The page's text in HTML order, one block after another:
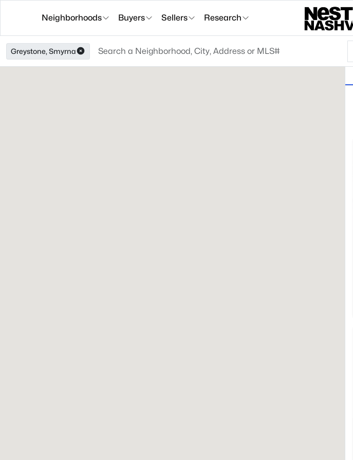
Neighborhoods Buyers Sellers Research
Greystone, Smyrna